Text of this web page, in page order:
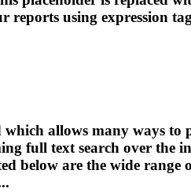
reports using expression
allows many ways
full text search over the
below are the wide range